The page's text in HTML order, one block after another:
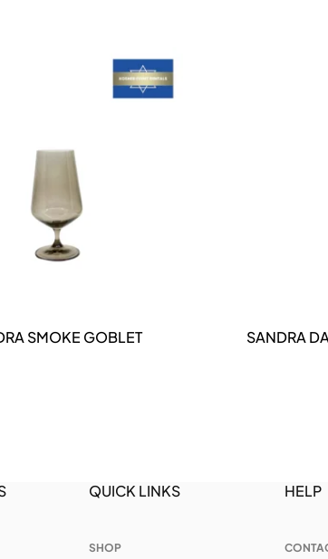
DETAILS
SMOKE GOBLET SANDRA
QUICK LINKS
SHOP
HELP